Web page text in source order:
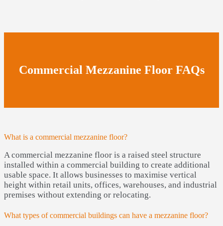
Commercial Mezzanine Floor FAQs
What is a commercial mezzanine floor?
A commercial mezzanine floor is a raised steel structure
installed within a commercial building to create additional
usable space. It allows businesses to maximise vertical
height within retail units, offices, warehouses, and industrial
premises without extending or relocating.
What types of commercial buildings can have a mezzanine floor?